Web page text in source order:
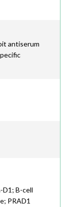
antiserum
D1; B-cell
PRAD1